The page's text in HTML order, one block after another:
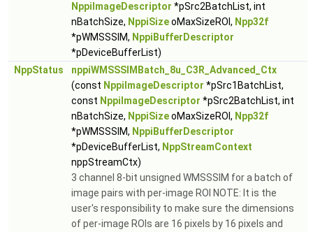
NppiImageDescriptor *pSrc2BatchList, int
nBatchSize, NppiSizeoMaxSizeROI, Npp32f
*pWMSSSIM, NppiBufferDescriptor
*pDeviceBufferList)
NppStatus
nppiWMSSSIMBatch_8u_C3R_Advanced_Ctx
(const NppiImageDescriptor *pSrc1BatchList,
const NppiImageDescriptor *pSrc2BatchList, int
nBatchSize, NppiSizeoMaxSizeROI, Npp32f
*pWMSSSIM, NppiBufferDescriptor
*pDeviceBufferList, NppStreamContext
nppStreamCtx)
3 channel 8-bit unsigned WMSSSIM for a batch of
image pairs with per-image ROI NOTE: It is the
user's responsibility to make sure the dimensions
of per-image ROIs are 16 pixels by 16 pixels and